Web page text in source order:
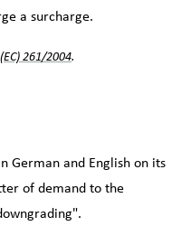
a surcharge.
261/2004.
German and English on its
of demand to the